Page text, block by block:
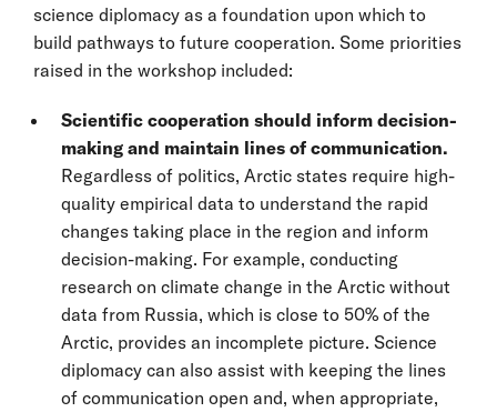
science diplomacy as a foundation upon which to
build pathways to future cooperation. Some priorities
raised in the workshop included:
Scientific cooperation should inform decision-
making and maintain lines of communication.
Regardless of politics, Arctic states require high-
quality empirical data to understand the rapid
changes taking place in the region and inform
decision-making. For example, conducting
research on climate change in the Arctic without
data from Russia, which is close to 50% of the
Arctic, provides an incomplete picture. Science
diplomacy can also assist with keeping the lines
of communication open and, when appropriate,